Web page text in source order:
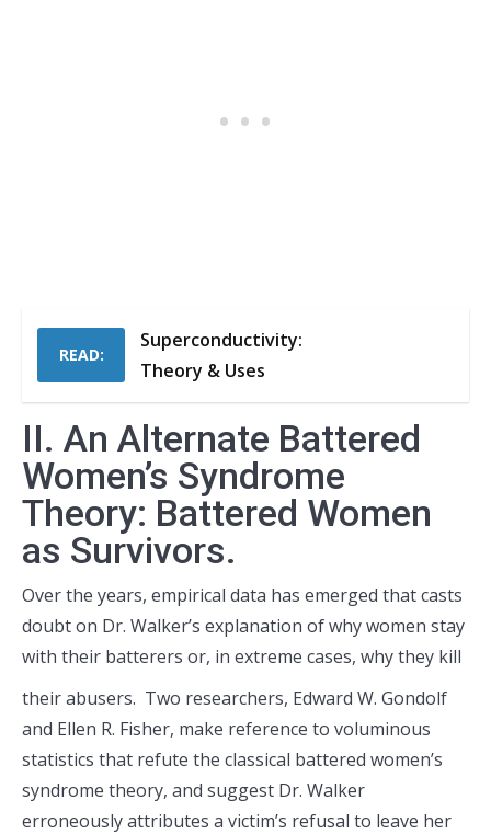
READ:
Superconductivity:
Theory & Uses
II. An Alternate Battered
Women’s Syndrome
Theory: Battered Women
as Survivors.
Over the years, empirical data has emerged that casts
doubt on Dr. Walker’s explanation of why women stay
with their batterers or, in extreme cases, why they kill
their abusers. Two researchers, Edward W. Gondolf
and Ellen R. Fisher, make reference to voluminous
statistics that refute the classical battered women’s
syndrome theory, and suggest Dr. Walker
erroneously attributes a victim’s refusal to leave her